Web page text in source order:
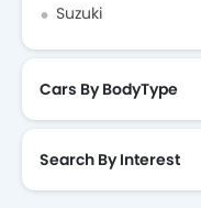
Suzuki
Cars By BodyType
Search By Interest